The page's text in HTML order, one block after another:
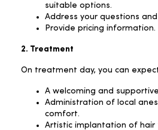
suitable options.
Address your questions and
Provide pricing information.
2. Treatment
On treatment day, you can
A welcoming and
Administration of local
comfort.
Artistic implantation of hair